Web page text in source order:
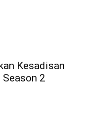
Kesadisan
Season 2